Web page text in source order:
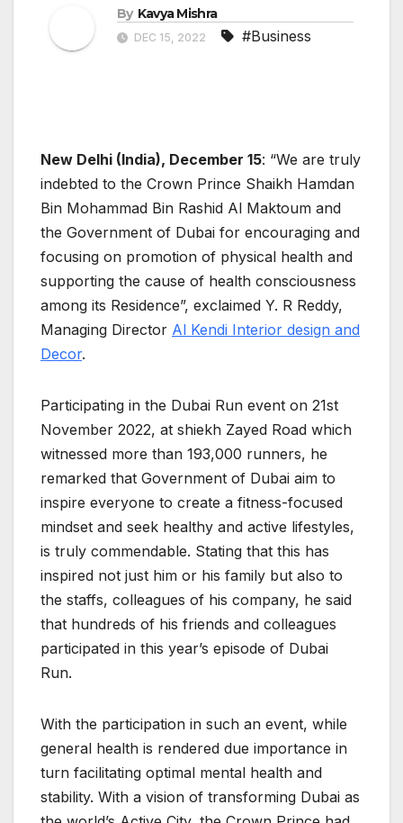
By Kavya Mishra
DEC 15, 2022 #Business
New Delhi (India), December 15: “We are truly
indebted to the Crown Prince Shaikh Hamdan
Bin Mohammad Bin Rashid Al Maktoum and
the Government of Dubai for encouraging and
focusing on promotion of physical health and
supporting the cause of health consciousness
among its Residence”, exclaimed Y. R Reddy,
Managing Director Al Kendi Interior design and
Decor.
Participating in the Dubai Run event on 21st
November 2022, at shiekh Zayed Road which
witnessed more than 193,000 runners, he
remarked that Government of Dubai aim to
inspire everyone to create a fitness-focused
mindset and seek healthy and active lifestyles,
is truly commendable. Stating that this has
inspired not just him or his family but also to
the staffs, colleagues of his company, he said
that hundreds of his friends and colleagues
participated in this year’s episode of Dubai
Run.
With the participation in such an event, while
general health is rendered due importance in
turn facilitating optimal mental health and
stability. With a vision of transforming Dubai as